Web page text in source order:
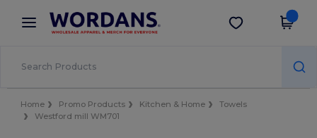
× Wordans App
Better prices on app!
Get the app
Home Promo Products Kitchen & Home
Towels
Westford mill WM701